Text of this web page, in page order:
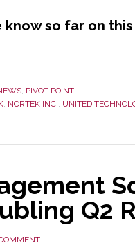
so far on
, PIVOT POINT
, NORTEK INC., UNITED
Q2